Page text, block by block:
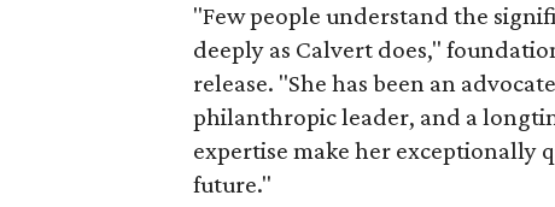
"Few people understand the
deeply as Calvert does,"
release. "She has been an
philanthropic leader, and a
expertise make her exceptionally
future."